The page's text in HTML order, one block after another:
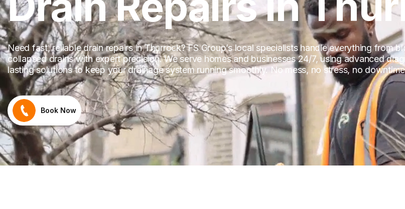
Need fast, reliable drain repairs in Thurrock? FS Group’s local specialists handle everything from
collapsed drains with expert precision. We serve homes and businesses 24/7, using advanced
lasting solutions to keep your drainage system running smoothly. No mess, no stress, no
Book Now